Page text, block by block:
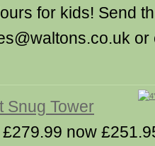
for kids! Send
Snug Tower
now